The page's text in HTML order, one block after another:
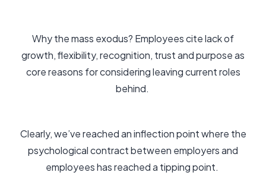
Why the mass exodus? Employees cite lack of
growth, flexibility, recognition, trust and purpose as
core reasons for considering leaving current roles
behind.
Clearly, we’ve reached an inflection point where the
psychological contract between employers and
employees has reached a tipping point.